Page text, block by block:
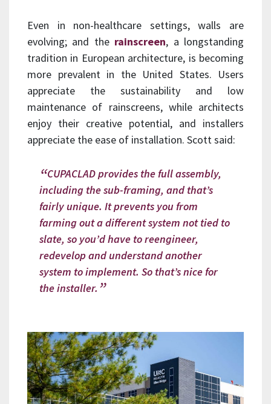
Even in non-healthcare settings, walls are
evolving; and the rainscreen, a longstanding
tradition in European architecture, is becoming
more prevalent in the United States. Users
appreciate the sustainability and low
maintenance of rainscreens, while architects
enjoy their creative potential, and installers
appreciate the ease of installation. Scott said:
CUPACLAD provides the full assembly,
including the sub-framing, and that’s
fairly unique. It prevents you from
farming out a different system not tied to
slate, so you’d have to reengineer,
redevelop and understand another
system to implement. So that’s nice for
the installer.